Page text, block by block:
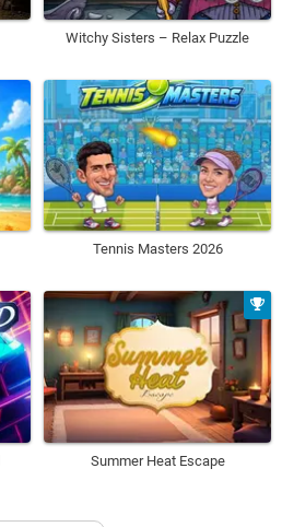
Witchy Sisters – Relax Puzzle
Tennis Masters 2026
Summer Heat Escape